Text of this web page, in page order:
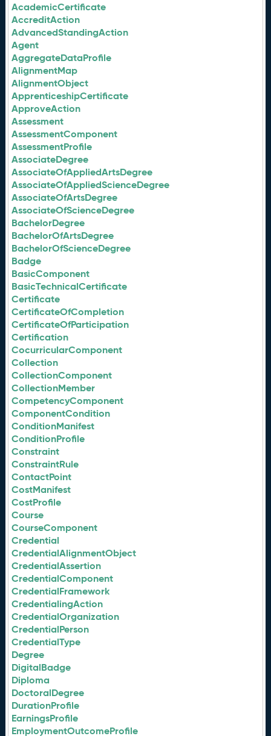
AcademicCertificate
AccreditAction
AdvancedStandingAction
Agent
AggregateDataProfile
AlignmentMap
AlignmentObject
ApprenticeshipCertificate
ApproveAction
Assessment
AssessmentComponent
AssessmentProfile
AssociateDegree
AssociateOfAppliedArtsDegree
AssociateOfAppliedScienceDegree
AssociateOfArtsDegree
AssociateOfScienceDegree
BachelorDegree
BachelorOfArtsDegree
BachelorOfScienceDegree
Badge
BasicComponent
BasicTechnicalCertificate
Certificate
CertificateOfCompletion
CertificateOfParticipation
Certification
CocurricularComponent
Collection
CollectionComponent
CollectionMember
CompetencyComponent
ComponentCondition
ConditionManifest
ConditionProfile
Constraint
ConstraintRule
ContactPoint
CostManifest
CostProfile
Course
CourseComponent
Credential
CredentialAlignmentObject
CredentialAssertion
CredentialComponent
CredentialFramework
CredentialingAction
CredentialOrganization
CredentialPerson
CredentialType
Degree
DigitalBadge
Diploma
DoctoralDegree
DurationProfile
EarningsProfile
EmploymentOutcomeProfile